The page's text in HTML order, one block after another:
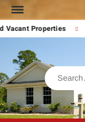
Skip
to
content
Vacant Properties
Search